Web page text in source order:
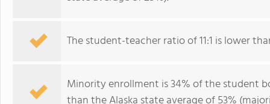
The student-teacher ratio of 11:1 is lower
Minority enrollment is 34% of the student